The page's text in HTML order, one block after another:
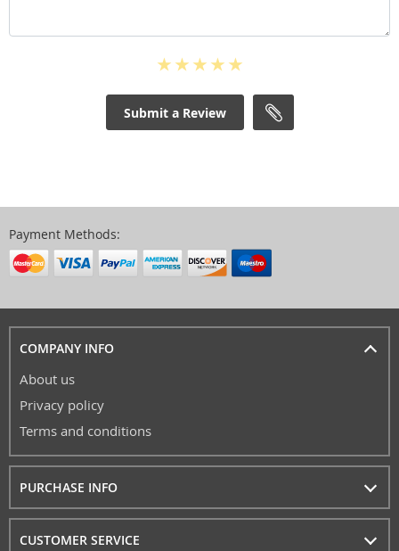
Submit a Review
Payment Methods:
COMPANY INFO
About us
Privacy policy
Terms and conditions
PURCHASE INFO
CUSTOMER SERVICE